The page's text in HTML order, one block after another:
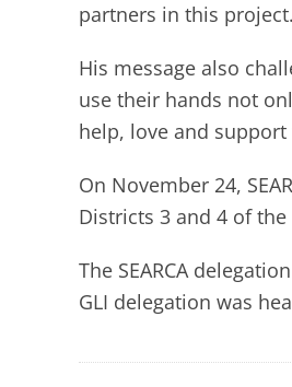
partners in this project.
His message also
use their hands not
help, love and
On November 24,
Districts 3 and 4 of
The SEARCA
GLI delegation was